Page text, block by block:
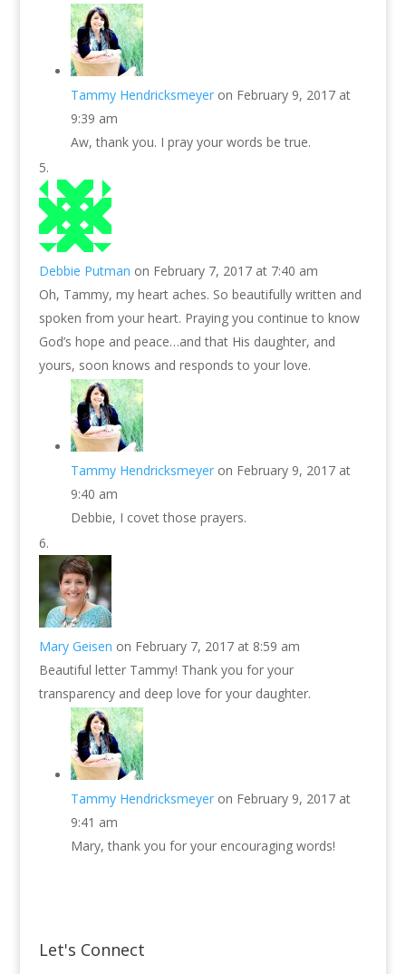
Tammy Hendricksmeyer on February 9, 2017 at
9:39 am
Aw, thank you. I pray your words be true.
Debbie Putman on February 7, 2017 at 7:40 am
Oh, Tammy, my heart aches. So beautifully written and
spoken from your heart. Praying you continue to know
God’s hope and peace…and that His daughter, and
yours, soon knows and responds to your love.
Tammy Hendricksmeyer on February 9, 2017 at
9:40 am
Debbie, I covet those prayers.
Mary Geisen on February 7, 2017 at 8:59 am
Beautiful letter Tammy! Thank you for your
transparency and deep love for your daughter.
Tammy Hendricksmeyer on February 9, 2017 at
9:41 am
Mary, thank you for your encouraging words!
Let's Connect